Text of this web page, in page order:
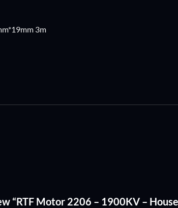
3m
“RTF Motor 2206 – 1900KV – House